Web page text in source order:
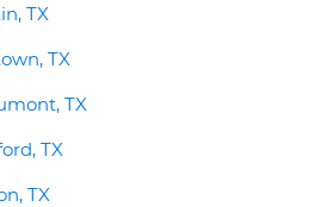
TX
TX
TX
TX
TX